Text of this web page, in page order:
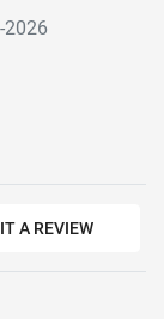
2026
A REVIEW